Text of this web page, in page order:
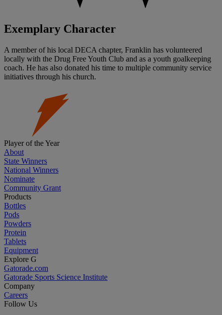
Exemplary Character
A member of his local DECA chapter, Franklin has volunteered
locally with the Drug Free Youth Club and as a youth goalkeeping
coach. He has also donated his time to multiple community service
initiatives through his church.
Player of the Year
About
State Winners
National Winners
Nominate
Community Grant
Products
Bottles
Pods
Powders
Protein
Tablets
Equipment
Explore G
Gatorade.com
Gatorade Sports Science Institute
Company
Careers
Follow Us